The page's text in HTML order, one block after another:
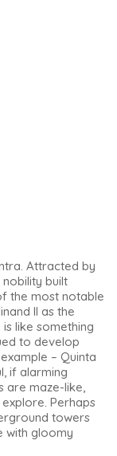
Attracted by
built
the most notable
II as the
like something
to develop
– Quinta
if alarming
are maze-like,
Perhaps
towers
with gloomy